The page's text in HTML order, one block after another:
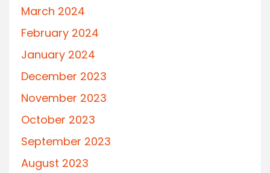
March 2024
February 2024
January 2024
December 2023
November 2023
October 2023
September 2023
August 2023